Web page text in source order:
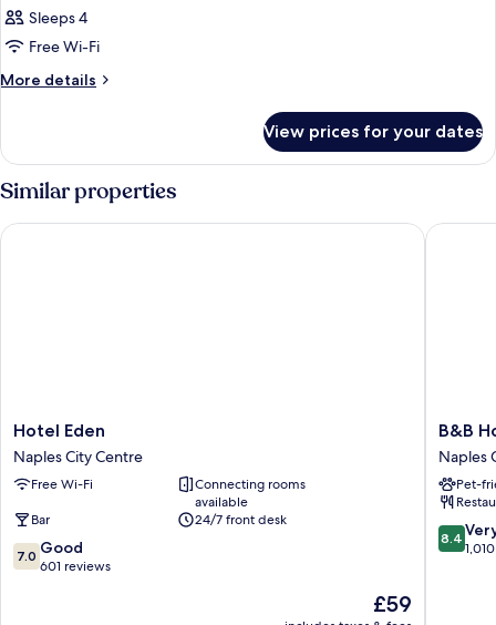
Sleeps 4
Free Wi-Fi
More details
More
View prices for your dates
Similar properties
Hotel
Eden
Naples
City
Hotel Eden
Naples City Centre
Free Wi-Fi
Connecting rooms
available
Bar
24/7 front desk
7.0
out
7.0 Good
601 reviews
The
price
£59
Hotel Eden
B&B
Hotel
Napoli
Naples
City
Centre
B&B
Naples
Pet-
8.4
out
8.4
B&B